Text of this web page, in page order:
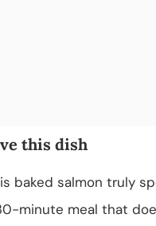
this dish
baked salmon truly
minute meal that